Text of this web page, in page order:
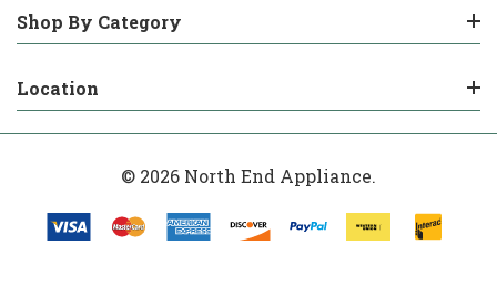
Shop By Category
Location
© 2026 North End Appliance.